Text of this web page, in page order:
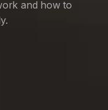
and how to